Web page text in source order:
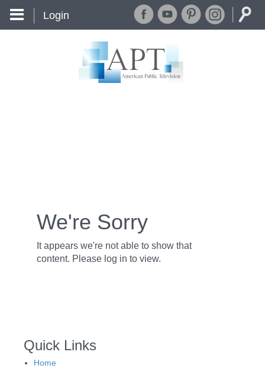
Login
We're Sorry
It appears we're not able to show that
content. Please log in to view.
Quick Links
Home